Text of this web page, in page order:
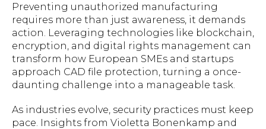
Preventing unauthorized manufacturing
requires more than just awareness, it demands
action. Leveraging technologies like blockchain,
encryption, and digital rights management can
transform how European SMEs and startups
approach CAD file protection, turning a once-
daunting challenge into a manageable task.
As industries evolve, security practices must keep
pace. Insights from Violetta Bonenkamp and